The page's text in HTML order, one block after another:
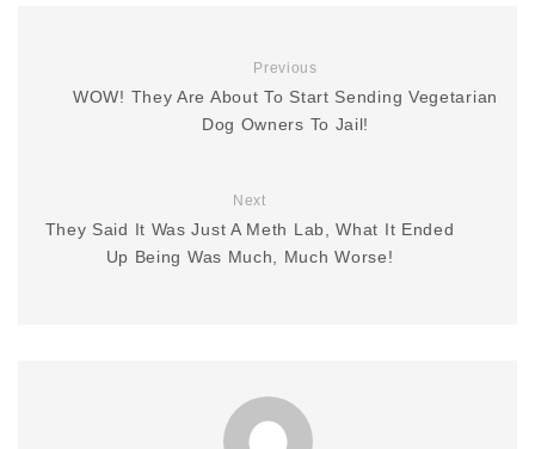
Previous
WOW! They Are About To Start Sending Vegetarian
Dog Owners To Jail!
Next
They Said It Was Just A Meth Lab, What It Ended
Up Being Was Much, Much Worse!